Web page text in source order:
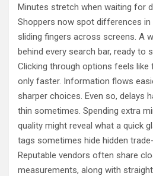
Minutes stretch when waiting for
Shoppers now spot differences
sliding fingers across screens. A
behind every search bar, ready to
Clicking through options feels like
only faster. Information flows
sharper choices. Even so, delays
thin sometimes. Spending extra
quality might reveal what a quick
tags sometimes hide hidden
Reputable vendors often share
measurements, along with